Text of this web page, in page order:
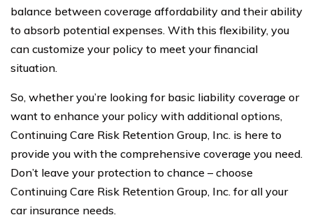
balance between coverage affordability and their ability
to absorb potential expenses. With this flexibility, you
can customize your policy to meet your financial
situation.
So, whether you’re looking for basic liability coverage or
want to enhance your policy with additional options,
Continuing Care Risk Retention Group, Inc. is here to
provide you with the comprehensive coverage you need.
Don’t leave your protection to chance – choose
Continuing Care Risk Retention Group, Inc. for all your
car insurance needs.